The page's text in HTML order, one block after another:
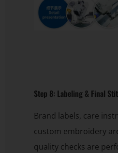
Step 8: Labeling & Final
Brand labels, care
custom embroidery
quality checks are